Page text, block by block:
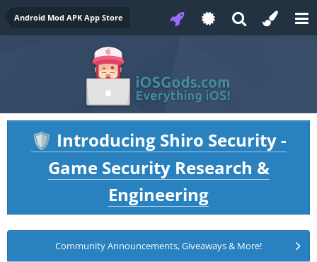
Android Mod APK App Store
🛡️ Introducing Shiro Security -
Game Security Research &
Engineering
Community Announcements, Giveaways & More!